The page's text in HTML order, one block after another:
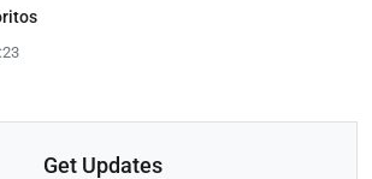
Get Updates